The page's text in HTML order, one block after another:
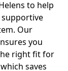
to help
Our
you
right fit for
saves